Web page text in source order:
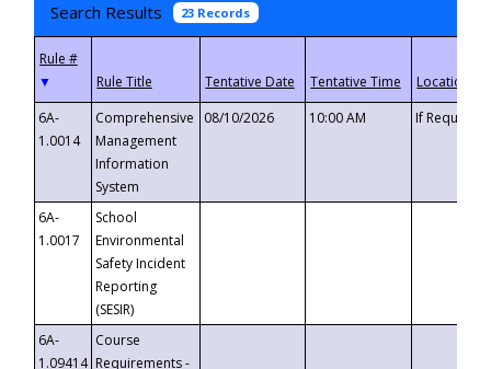
Search Results 23 Records
▼
6A-
1.0014
Comprehensive
Management
Information
System
08/10/2026 10:00 AM If
6A-
1.0017
School
Environmental
Safety Incident
Reporting
(SESIR)
6A-
1.09414
Course
Requirements -